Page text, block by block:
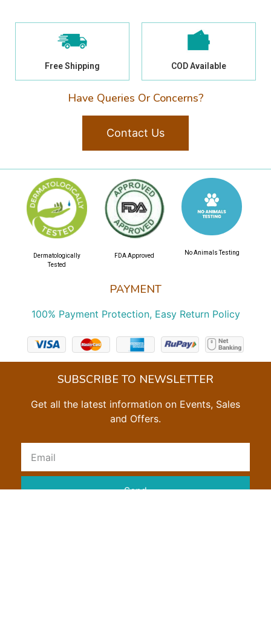
Free Shipping COD Available
Have Queries Or Concerns?
Contact Us
PAYMENT
100% Payment Protection, Easy Return Policy
Dermatologically
Tested
FDA Approved No Animals Testing
SUBSCRIBE TO NEWSLETTER
Get all the latest information on Events, Sales
and Offers.
Send